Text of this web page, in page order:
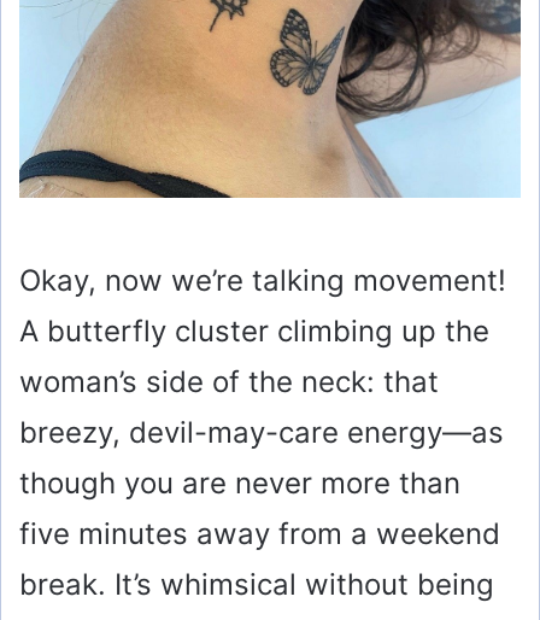
Okay, now we’re talking movement!
A butterfly cluster climbing up the
woman’s side of the neck: that
breezy, devil-may-care energy—as
though you are never more than
five minutes away from a weekend
break. It’s whimsical without being